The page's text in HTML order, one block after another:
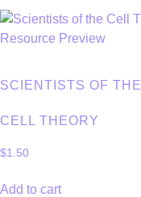
SCIENTISTS OF THE
CELL THEORY
$1.50
Add to cart